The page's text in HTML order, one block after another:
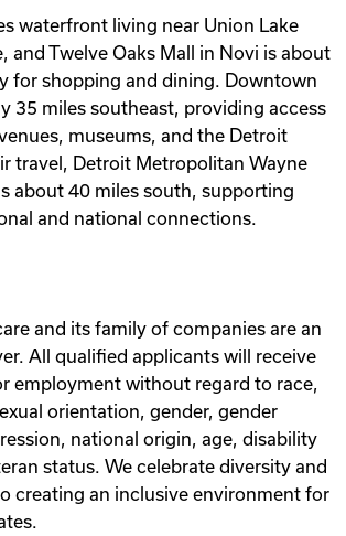
waterfront living near Union Lake
and Twelve Oaks Mall in Novi is about
for shopping and dining. Downtown
35 miles southeast, providing access
museums, and the Detroit
travel, Detroit Metropolitan Wayne
about 40 miles south, supporting
and national connections.
and its family of companies are an
All qualified applicants will receive
employment without regard to race,
orientation, gender, gender
national origin, age, disability
status. We celebrate diversity and
creating an inclusive environment for